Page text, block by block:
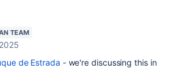
TEAM
de Estrada - we're discussing this in